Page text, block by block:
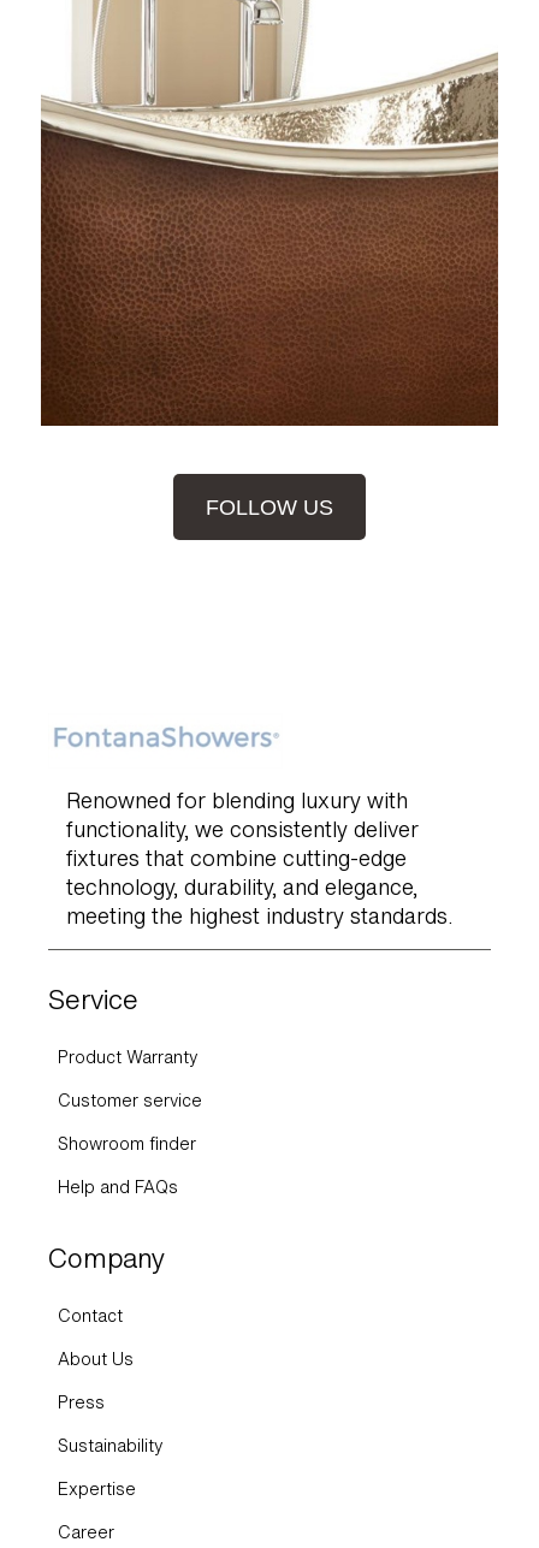
FOLLOW US
Renowned for blending luxury with
functionality, we consistently deliver
fixtures that combine cutting-edge
technology, durability, and elegance,
meeting the highest industry standards.
Service
Product Warranty
Customer service
Showroom finder
Help and FAQs
Company
Contact
About Us
Press
Sustainability
Expertise
Career